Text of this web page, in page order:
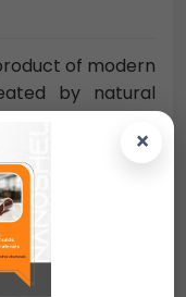
×
of modern
by natural
also
origin (e.g.
feature that
interesting is
This ratio
diameter.